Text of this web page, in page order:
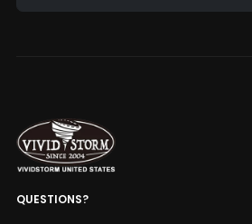
QUESTIONS?